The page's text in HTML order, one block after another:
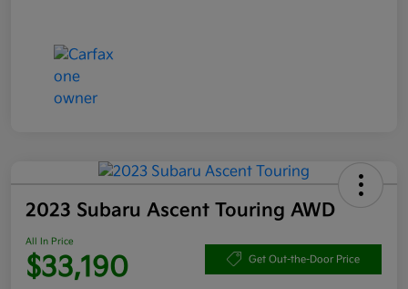
2023 Subaru Ascent Touring AWD
All In Price
$33,190 Get Out-the-Door Price